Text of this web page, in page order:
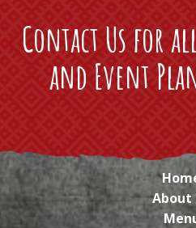
Contact Us for
and Event
About